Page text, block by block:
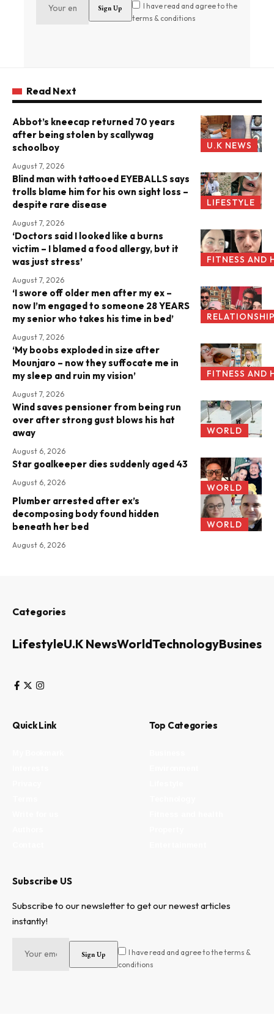
I have read and agree to the
terms & conditions
Read Next
U.K NEWS
Abbot’s kneecap returned 70 years
after being stolen by scallywag
schoolboy
August 7, 2026
LIFESTYLE
Blind man with tattooed EYEBALLS says
trolls blame him for his own sight loss –
despite rare disease
August 7, 2026
FITNESS AND
‘Doctors said I looked like a burns
victim – I blamed a food allergy, but it
was just stress’
August 7, 2026
‘I swore off older men after my ex –
now I’m engaged to someone 28 YEARS
my senior who takes his time in bed’
August 7, 2026
FITNESS AND
‘My boobs exploded in size after
Mounjaro – now they suffocate me in
my sleep and ruin my vision’
August 7, 2026
WORLD
Wind saves pensioner from being run
over after strong gust blows his hat
away
August 6, 2026
WORLD
Star goalkeeper dies suddenly aged 43
August 6, 2026
WORLD
Plumber arrested after ex’s
decomposing body found hidden
beneath her bed
August 6, 2026
Categories
LifestyleU.K NewsWorldTechnologyBusiness
Quick Link Top Categories
Subscribe US
Subscribe to our newsletter to get our newest articles
instantly!
I have read and agree to the terms &
conditions